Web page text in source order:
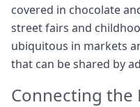
covered in chocolate
street fairs and
ubiquitous in markets
that can be shared by
Connecting the